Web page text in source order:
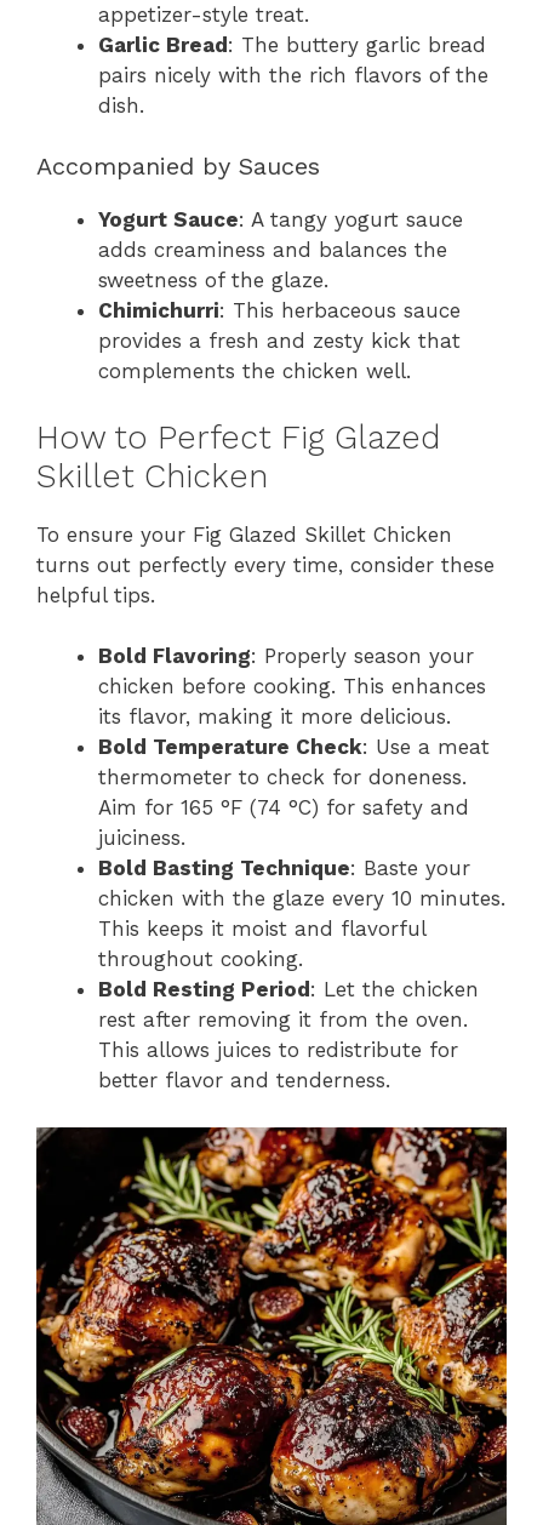
appetizer-style treat.
Garlic Bread: The buttery garlic bread
pairs nicely with the rich flavors of the
dish.
Accompanied by Sauces
Yogurt Sauce: A tangy yogurt sauce
adds creaminess and balances the
sweetness of the glaze.
Chimichurri: This herbaceous sauce
provides a fresh and zesty kick that
complements the chicken well.
How to Perfect Fig Glazed
Skillet Chicken
To ensure your Fig Glazed Skillet Chicken
turns out perfectly every time, consider these
helpful tips.
Bold Flavoring: Properly season your
chicken before cooking. This enhances
its flavor, making it more delicious.
Bold Temperature Check: Use a meat
thermometer to check for doneness.
Aim for 165 °F (74 °C) for safety and
juiciness.
Bold Basting Technique: Baste your
chicken with the glaze every 10 minutes.
This keeps it moist and flavorful
throughout cooking.
Bold Resting Period : Let the chicken
rest after removing it from the oven.
This allows juices to redistribute for
better flavor and tenderness.